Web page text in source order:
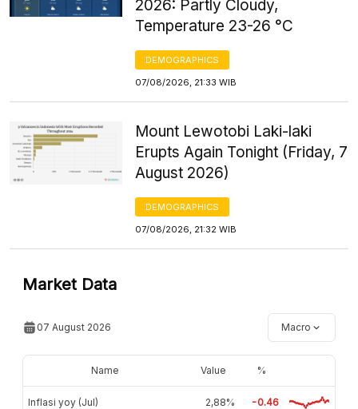
2026: Partly Cloudy,
Temperature 23-26 °C
DEMOGRAPHICS
07/08/2026, 21:33 WIB
Mount Lewotobi Laki-laki
Erupts Again Tonight (Friday, 7
August 2026)
DEMOGRAPHICS
07/08/2026, 21:32 WIB
Market Data
07 August 2026 Macro
Name Value %
Inflasi yoy (Jul) 2,88% -0.46